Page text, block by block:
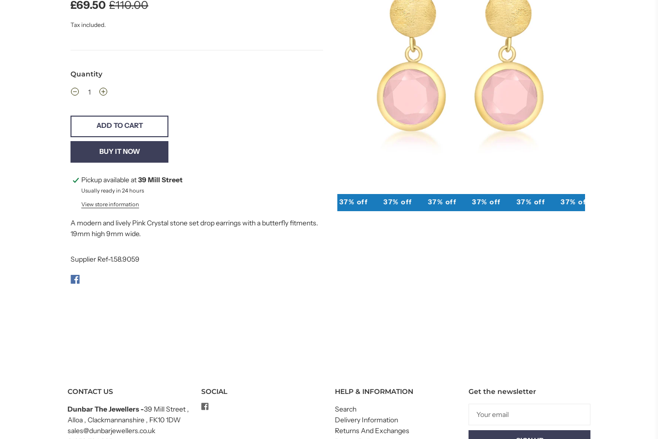
37% off 37% off 37% off 37% off 37% off 37% off
£69.50 £110.00
Tax included.
Quantity
ADD TO CART
BUY IT NOW
Pickup available at39 Mill Street
Usually ready in 24 hours
View store information
A modern and lively Pink Crystal stone set drop earrings with a butterfly fitments.
19mm high 9mm wide.
Supplier Ref-1.58.9059
CONTACT US
Dunbar The Jewellers-39 Mill Street ,
Alloa , Clackmannanshire , FK10 1DW
sales@dunbarjewellers.co.uk
SOCIAL
HELP & INFORMATION
Search
Delivery Information
Returns And Exchanges
Get the newsletter